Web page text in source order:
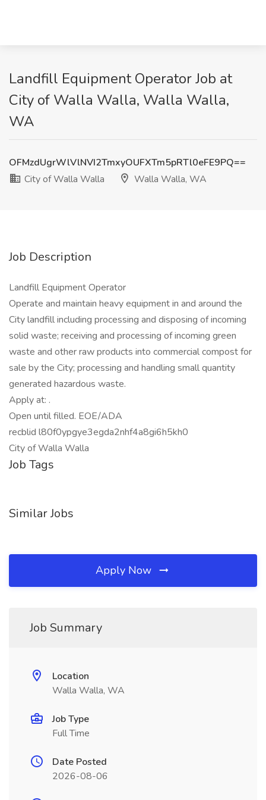
Landfill Equipment Operator Job at
City of Walla Walla, Walla Walla,
WA
OFMzdUgrWlVlNVI2TmxyOUFXTm5pRTl0eFE9PQ==
City of Walla Walla
Walla Walla, WA
Job Description
Landfill Equipment Operator
Operate and maintain heavy equipment in and around the
City landfill including processing and disposing of incoming
solid waste; receiving and processing of incoming green
waste and other raw products into commercial compost for
sale by the City; processing and handling small quantity
generated hazardous waste.
Apply at: .
Open until filled. EOE/ADA
recblid l80f0ypgye3egda2nhf4a8gi6h5kh0
City of Walla Walla
Job Tags
Similar Jobs
Apply Now
Job Summary
Location
Walla Walla, WA
Job Type
Full Time
Date Posted
2026-08-06